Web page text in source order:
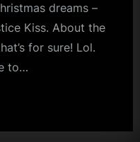
dreams –
Kiss. About the
for sure! Lol.
to…